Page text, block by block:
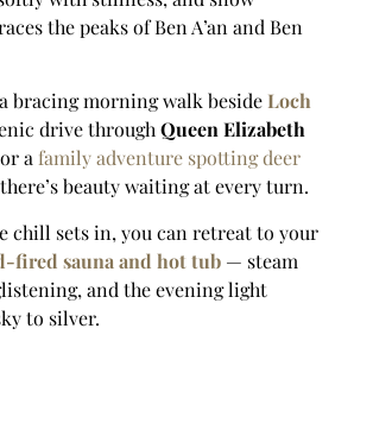
the peaks of Ben A’an and Ben
bracing morning walk besideLoch
drive throughQueen Elizabeth
a family adventure spotting deer
beauty waiting at every turn.
chill sets in, you can retreat to your
fired sauna and hot tub — steam
and the evening light
to silver.